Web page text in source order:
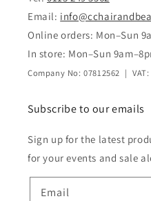
Email:
Online orders: Mon–Sun
In store: Mon–Sun
Company No: 07812562 | VAT:
Subscribe to our emails
Sign up for the latest
for your events and sale
Email